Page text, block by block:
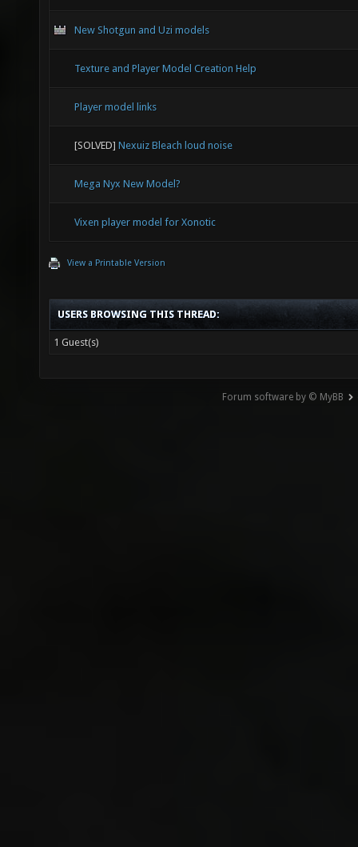
New Shotgun and Uzi models
Texture and Player Model Creation Help
Player model links
[SOLVED] Nexuiz Bleach loud noise
Mega Nyx New Model?
Vixen player model for Xonotic
View a Printable Version
USERS BROWSING THIS THREAD:
1 Guest(s)
Forum software by © MyBB